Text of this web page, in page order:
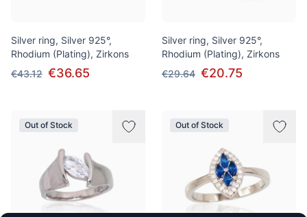
Silver ring, Silver 925°,
Rhodium (Plating), Zirkons
€43.12 €36.65
Silver ring, Silver 925°,
Rhodium (Plating), Zirkons
€29.64 €20.75
Out of Stock Out of Stock